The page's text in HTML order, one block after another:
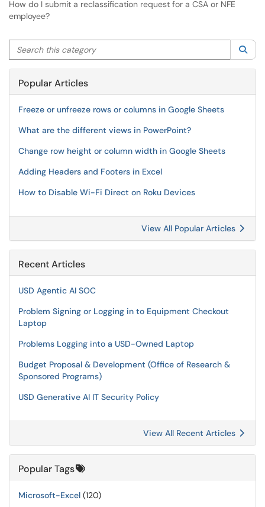
How do I submit a reclassification request for a CSA or NFE
employee?
Search this category
Popular Articles
Freeze or unfreeze rows or columns in Google Sheets
What are the different views in PowerPoint?
Change row height or column width in Google Sheets
Adding Headers and Footers in Excel
How to Disable Wi-Fi Direct on Roku Devices
View All Popular Articles
Recent Articles
USD Agentic AI SOC
Problem Signing or Logging in to Equipment Checkout
Laptop
Problems Logging into a USD-Owned Laptop
Budget Proposal & Development (Office of Research &
Sponsored Programs)
USD Generative AI IT Security Policy
View All Recent Articles
Popular Tags
Microsoft-Excel (120)